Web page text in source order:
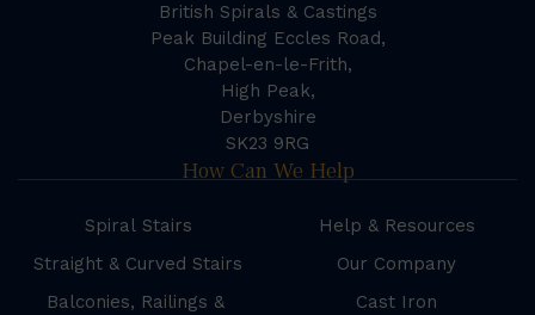
British Spirals & Castings
Peak Building Eccles Road,
Chapel-en-le-Frith,
High Peak,
Derbyshire
SK23 9RG
How Can We Help
Spiral Stairs
Straight & Curved Stairs
Balconies, Railings &
Help & Resources
Our Company
Cast Iron